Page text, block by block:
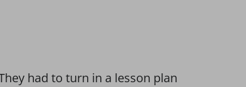
had to turn in a lesson plan